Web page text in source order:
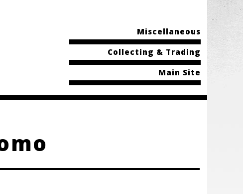
Miscellaneous
Collecting & Trading
Main Site